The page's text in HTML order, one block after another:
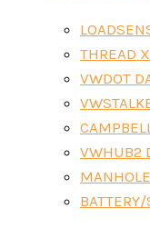
THREAD
VWDOT
VWHUB2
BATTERY/